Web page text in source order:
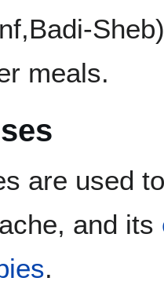
meals.
are used
and its
.